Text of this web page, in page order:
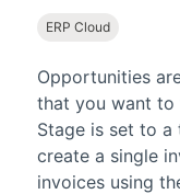
ERP Cloud
Opportunities
that you want to
Stageis set to a
create a single
invoices using